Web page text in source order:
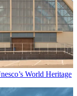
World Heritage